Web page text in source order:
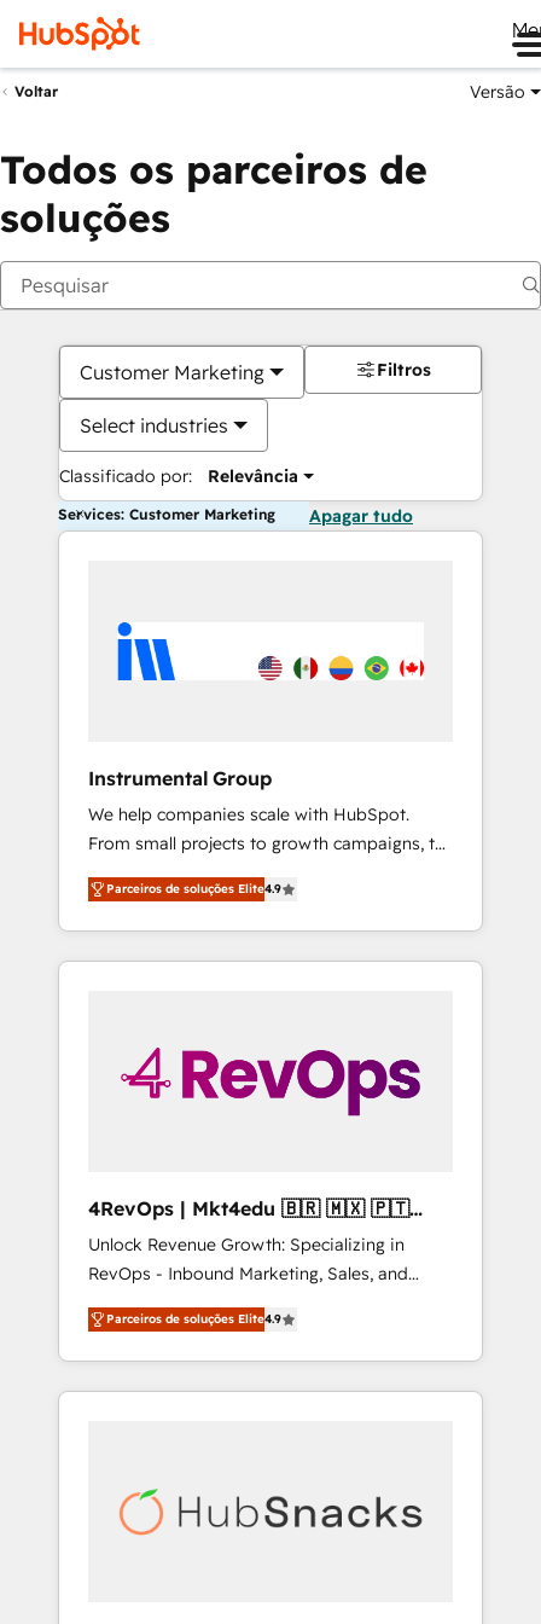
Voltar Versão
Todos os parceiros de
soluções
Customer Marketing
Select industries
Classificado por: Relevância
Filtros
Services: Customer Marketing Apagar tudo
Instrumental Group
We help companies scale with HubSpot.
From small projects to growth campaigns, to
CRM and websites. Hire an agency that's
experienced in every inch of HubSpot and
willing to work hand-in-hand with your team
to simplify the complex and build a better
Parceiros de soluções Elite4.9
4RevOps | Mkt4edu 🇧🇷 🇲🇽 🇵🇹
🇦🇪 🇺🇸
Unlock Revenue Growth: Specializing in
RevOps - Inbound Marketing, Sales, and
Customer Success We specialize in driving
revenue growth for companies across
industries through tailored marketing, sales,
and customer success strategies, utilizing
insights. Operating in five countries—Brazil,
UAE (Abu Dhabi/Dubai/Sharjah), Mexico,
Parceiros de soluções Elite4.9